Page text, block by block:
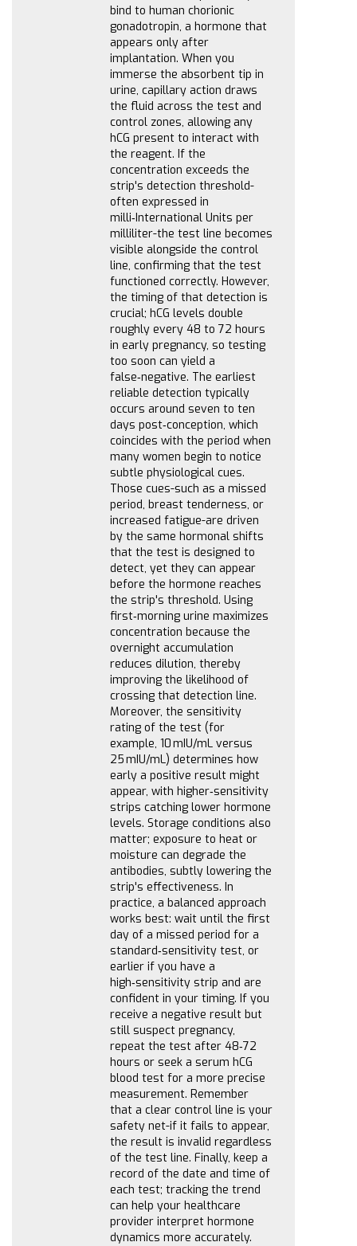
bind to human chorionic
gonadotropin, a hormone that
appears only after
implantation. When you
immerse the absorbent tip in
urine, capillary action draws
the fluid across the test and
control zones, allowing any
hCG present to interact with
the reagent. If the
concentration exceeds the
strip's detection threshold-
often expressed in
milli‑International Units per
milliliter-the test line becomes
visible alongside the control
line, confirming that the test
functioned correctly. However,
the timing of that detection is
crucial; hCG levels double
roughly every 48 to 72 hours
in early pregnancy, so testing
too soon can yield a
false‑negative. The earliest
reliable detection typically
occurs around seven to ten
days post‑conception, which
coincides with the period when
many women begin to notice
subtle physiological cues.
Those cues-such as a missed
period, breast tenderness, or
increased fatigue-are driven
by the same hormonal shifts
that the test is designed to
detect, yet they can appear
before the hormone reaches
the strip's threshold. Using
first‑morning urine maximizes
concentration because the
overnight accumulation
reduces dilution, thereby
improving the likelihood of
crossing that detection line.
Moreover, the sensitivity
rating of the test (for
example, 10 mIU/mL versus
25 mIU/mL) determines how
early a positive result might
appear, with higher‑sensitivity
strips catching lower hormone
levels. Storage conditions also
matter; exposure to heat or
moisture can degrade the
antibodies, subtly lowering the
strip's effectiveness. In
practice, a balanced approach
works best: wait until the first
day of a missed period for a
standard‑sensitivity test, or
earlier if you have a
high‑sensitivity strip and are
confident in your timing. If you
receive a negative result but
still suspect pregnancy,
repeat the test after 48‑72
hours or seek a serum hCG
blood test for a more precise
measurement. Remember
that a clear control line is your
safety net-if it fails to appear,
the result is invalid regardless
of the test line. Finally, keep a
record of the date and time of
each test; tracking the trend
can help your healthcare
provider interpret hormone
dynamics more accurately.